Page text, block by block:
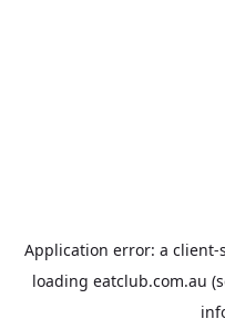
Application error: a client-
loading eatclub.com.au